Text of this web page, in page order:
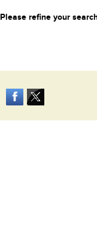
Please refine your